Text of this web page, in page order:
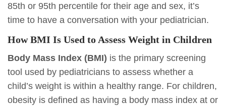
85th or 95th percentile for their age and sex, it’s
time to have a conversation with your pediatrician.
How BMI Is Used to Assess Weight in Children
Body Mass Index (BMI) is the primary screening
tool used by pediatricians to assess whether a
child’s weight is within a healthy range. For children,
obesity is defined as having a body mass index at or